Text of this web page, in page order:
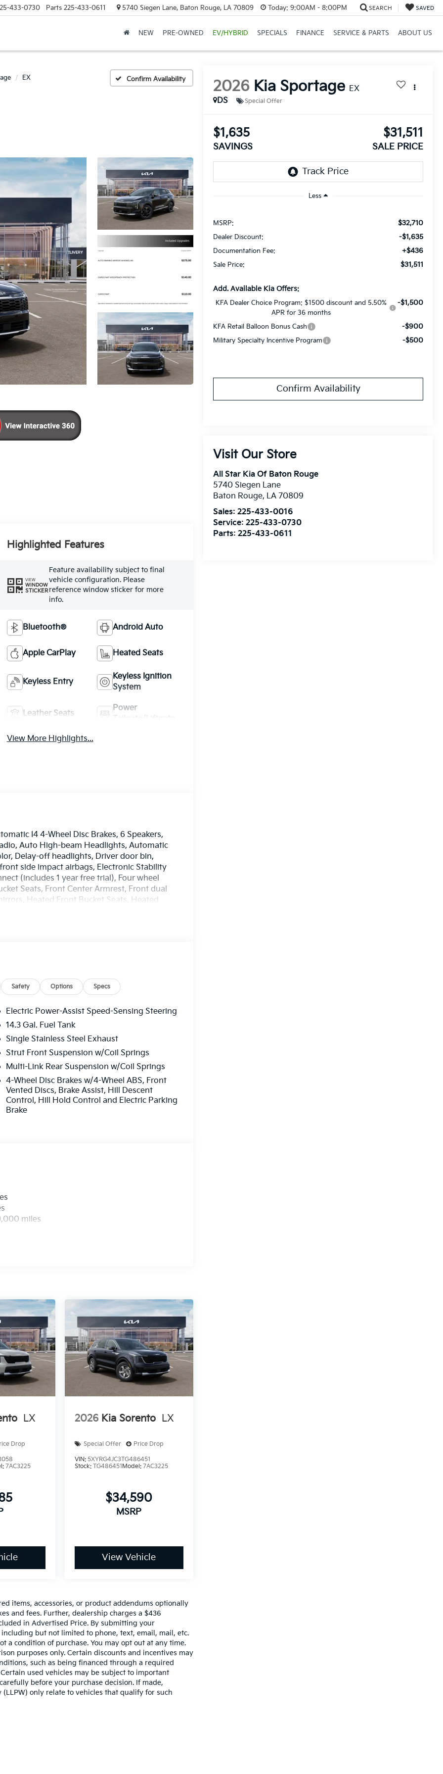
433-0730 Parts 225-433-0611 5740 Siegen Lane, Baton Rouge, LA 70809 Today: 9:00AM - 8:00PM SEARCH SAVED
NEW PRE-OWNED EV/HYBRID SPECIALS FINANCE SERVICE & PARTS ABOUT US
EX Confirm Availability 2026 Kia Sportage EX
DS
Special Offer
$1,635
SAVINGS
$31,511
SALE PRICE
Less
MSRP: $32,710
Dealer Discount: -$1,635
Documentation Fee: +$436
Sale Price: $31,511
Add. Available Kia Offers:
KFA Dealer Choice Program: $1500 discount and 5.50%
APR for 36 months
-$1,500
KFA Retail Balloon Bonus Cash -$900
Military Specialty Incentive Program -$500
Confirm Availability
Visit Our Store
All Star Kia Of Baton Rouge
5740 Siegen Lane
Baton Rouge, LA 70809
Sales:225-433-0016
Service:225-433-0730
Parts:225-433-0611
Highlighted Features
VIEW
WINDOW
STICKER
Feature availability subject to final
vehicle configuration. Please
reference window sticker for more
info.
Bluetooth® Android Auto
Apple CarPlay Heated Seats
Keyless Entry
Keyless Ignition
System
Leather Seats
Power
View More Highlights...
I4 4-Wheel Disc Brakes, 6 Speakers,
Auto High-beam Headlights, Automatic
Delay-off headlights, Driver door bin,
side impact airbags, Electronic Stability
(includes 1 year free trial), Four wheel
Seats, Front Center Armrest, Front dual
Heated Front Bucket Seats, Heated
display, Overhead airbag, Overhead
system, Speed control, Speed-
wheel mounted audio controls, Syntex
wheel, Tilt steering wheel, Traction
Choice Program: $1500 discount and 5.50%
to well qualified buyers who finance
includes $436 of dealer added
Safety Options Specs
Electric Power-Assist Speed-Sensing Steering
14.3 Gal. Fuel Tank
Single Stainless Steel Exhaust
Strut Front Suspension w/Coil Springs
Multi-Link Rear Suspension w/Coil Springs
4-Wheel Disc Brakes w/4-Wheel ABS, Front
Vented Discs, Brake Assist, Hill Descent
Control, Hill Hold Control and Electric Parking
Brake
miles
LX
Drop
7AC3225
2026 Kia Sorento LX
Special Offer Price Drop
VIN: 5XYRG4JC3TG486451
Stock: TG486451Model: 7AC3225
$34,590
MSRP
View Vehicle
items, accessories, or product addendums optionally
and fees. Further, dealership charges a $436
in Advertised Price. By submitting your
but not limited to phone, text, email, mail, etc.
a condition of purchase. You may opt out at any time.
purposes only. Certain discounts and incentives may
such as being financed through a required
used vehicles may be subject to important
before your purchase decision. If made,
only relate to vehicles that qualify for such